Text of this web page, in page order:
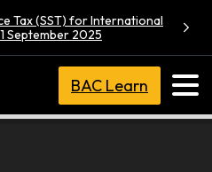
Tax (SST) for International
September 2025
BAC Learn